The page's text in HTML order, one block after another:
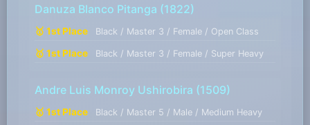
Danuza Blanco Pitanga (1822)
🥇 1st Place Black / Master 3 / Female / Open Class
🥇 1st Place Black / Master 3 / Female / Super Heavy
Andre Luis Monroy Ushirobira (1509)
🥇 1st Place Black / Master 5 / Male / Medium Heavy